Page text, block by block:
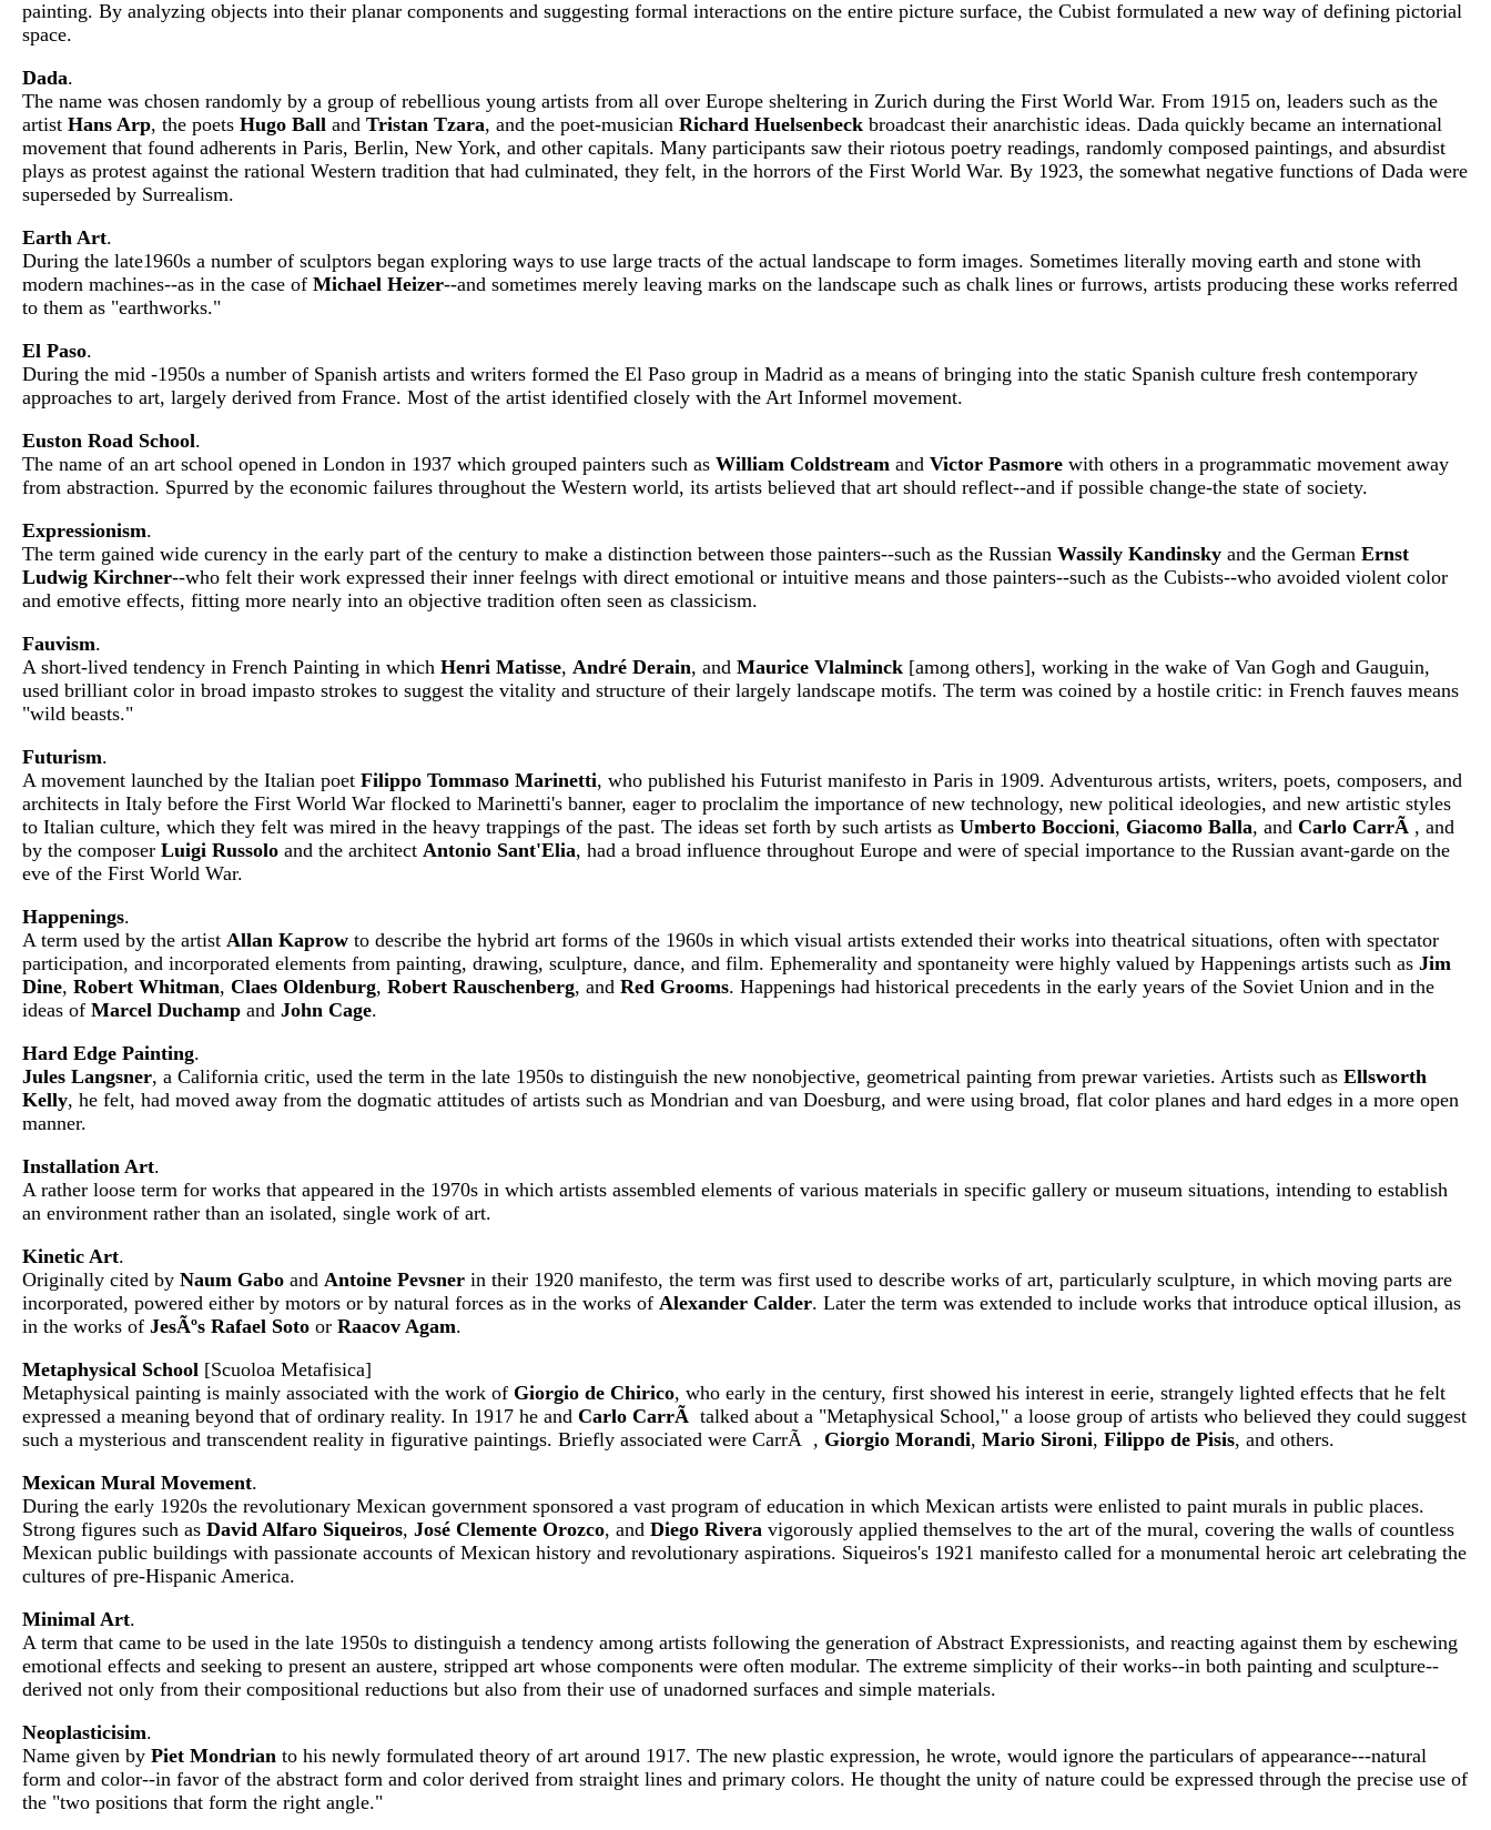
painting. By analyzing objects into their planar components and suggesting formal interactions on the entire picture surface, the Cubist formulated a new way of defining pictorial
space.
Dada.
The name was chosen randomly by a group of rebellious young artists from all over Europe sheltering in Zurich during the First World War. From 1915 on, leaders such as the
artist Hans Arp, the poets Hugo Ball and Tristan Tzara, and the poet-musician Richard Huelsenbeck broadcast their anarchistic ideas. Dada quickly became an international
movement that found adherents in Paris, Berlin, New York, and other capitals. Many participants saw their riotous poetry readings, randomly composed paintings, and absurdist
plays as protest against the rational Western tradition that had culminated, they felt, in the horrors of the First World War. By 1923, the somewhat negative functions of Dada were
superseded by Surrealism.
Earth Art.
During the late1960s a number of sculptors began exploring ways to use large tracts of the actual landscape to form images. Sometimes literally moving earth and stone with
modern machines--as in the case of Michael Heizer--and sometimes merely leaving marks on the landscape such as chalk lines or furrows, artists producing these works referred
to them as "earthworks."
El Paso.
During the mid -1950s a number of Spanish artists and writers formed the El Paso group in Madrid as a means of bringing into the static Spanish culture fresh contemporary
approaches to art, largely derived from France. Most of the artist identified closely with the Art Informel movement.
Euston Road School.
The name of an art school opened in London in 1937 which grouped painters such as William Coldstream and Victor Pasmore with others in a programmatic movement away
from abstraction. Spurred by the economic failures throughout the Western world, its artists believed that art should reflect--and if possible change-the state of society.
Expressionism.
The term gained wide curency in the early part of the century to make a distinction between those painters--such as the Russian Wassily Kandinsky and the German Ernst
Ludwig Kirchner--who felt their work expressed their inner feelngs with direct emotional or intuitive means and those painters--such as the Cubists--who avoided violent color
and emotive effects, fitting more nearly into an objective tradition often seen as classicism.
Fauvism.
A short-lived tendency in French Painting in which Henri Matisse, André Derain, and Maurice Vlalminck [among others], working in the wake of Van Gogh and Gauguin,
used brilliant color in broad impasto strokes to suggest the vitality and structure of their largely landscape motifs. The term was coined by a hostile critic: in French fauves means
"wild beasts."
Futurism.
A movement launched by the Italian poet Filippo Tommaso Marinetti, who published his Futurist manifesto in Paris in 1909. Adventurous artists, writers, poets, composers, and
architects in Italy before the First World War flocked to Marinetti's banner, eager to proclalim the importance of new technology, new political ideologies, and new artistic styles
to Italian culture, which they felt was mired in the heavy trappings of the past. The ideas set forth by such artists as Umberto Boccioni, Giacomo Balla, and Carlo CarrÃ , and
by the composer Luigi Russolo and the architect Antonio Sant'Elia, had a broad influence throughout Europe and were of special importance to the Russian avant-garde on the
eve of the First World War.
Happenings.
A term used by the artist Allan Kaprow to describe the hybrid art forms of the 1960s in which visual artists extended their works into theatrical situations, often with spectator
participation, and incorporated elements from painting, drawing, sculpture, dance, and film. Ephemerality and spontaneity were highly valued by Happenings artists such as Jim
Dine, Robert Whitman, Claes Oldenburg, Robert Rauschenberg, and Red Grooms. Happenings had historical precedents in the early years of the Soviet Union and in the
ideas of Marcel Duchamp and John Cage.
Hard Edge Painting.
Jules Langsner, a California critic, used the term in the late 1950s to distinguish the new nonobjective, geometrical painting from prewar varieties. Artists such as Ellsworth
Kelly, he felt, had moved away from the dogmatic attitudes of artists such as Mondrian and van Doesburg, and were using broad, flat color planes and hard edges in a more open
manner.
Installation Art.
A rather loose term for works that appeared in the 1970s in which artists assembled elements of various materials in specific gallery or museum situations, intending to establish
an environment rather than an isolated, single work of art.
Kinetic Art.
Originally cited by Naum Gabo and Antoine Pevsner in their 1920 manifesto, the term was first used to describe works of art, particularly sculpture, in which moving parts are
incorporated, powered either by motors or by natural forces as in the works of Alexander Calder. Later the term was extended to include works that introduce optical illusion, as
in the works of JesÃºs Rafael Soto or Raacov Agam.
Metaphysical School [Scuoloa Metafisica]
Metaphysical painting is mainly associated with the work of Giorgio de Chirico, who early in the century, first showed his interest in eerie, strangely lighted effects that he felt
expressed a meaning beyond that of ordinary reality. In 1917 he and Carlo CarrÃ talked about a "Metaphysical School," a loose group of artists who believed they could suggest
such a mysterious and transcendent reality in figurative paintings. Briefly associated were CarrÃ , Giorgio Morandi, Mario Sironi, Filippo de Pisis, and others.
Mexican Mural Movement.
During the early 1920s the revolutionary Mexican government sponsored a vast program of education in which Mexican artists were enlisted to paint murals in public places.
Strong figures such as David Alfaro Siqueiros, José Clemente Orozco, and Diego Rivera vigorously applied themselves to the art of the mural, covering the walls of countless
Mexican public buildings with passionate accounts of Mexican history and revolutionary aspirations. Siqueiros's 1921 manifesto called for a monumental heroic art celebrating the
cultures of pre-Hispanic America.
Minimal Art.
A term that came to be used in the late 1950s to distinguish a tendency among artists following the generation of Abstract Expressionists, and reacting against them by eschewing
emotional effects and seeking to present an austere, stripped art whose components were often modular. The extreme simplicity of their works--in both painting and sculpture--
derived not only from their compositional reductions but also from their use of unadorned surfaces and simple materials.
Neoplasticisim.
Name given by Piet Mondrian to his newly formulated theory of art around 1917. The new plastic expression, he wrote, would ignore the particulars of appearance---natural
form and color--in favor of the abstract form and color derived from straight lines and primary colors. He thought the unity of nature could be expressed through the precise use of
the "two positions that form the right angle."